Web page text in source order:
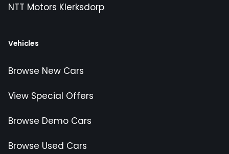
NTT Motors Klerksdorp
Vehicles
Browse New Cars
View Special Offers
Browse Demo Cars
Browse Used Cars